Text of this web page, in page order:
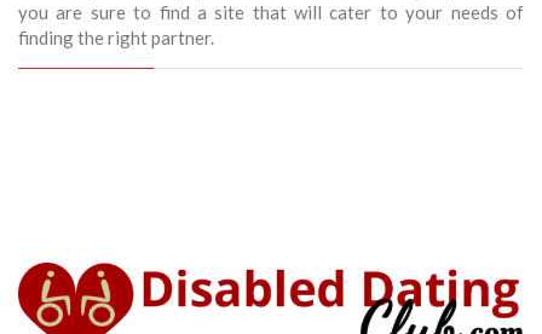
you are sure to find a site that will cater to your needs of
finding the right partner.